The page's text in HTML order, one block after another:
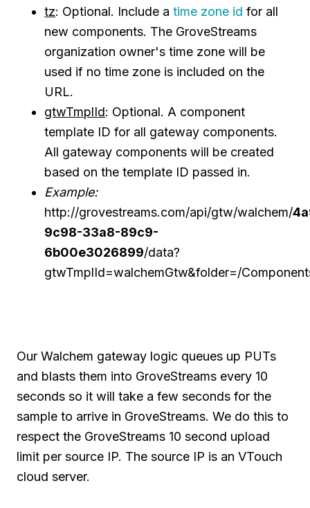
tz: Optional. Include atime zone id for all
new components. The GroveStreams
organization owner's time zone will be
used if no time zone is included on the
URL.
gtwTmplId: Optional. A component
template ID for all gateway components.
All gateway components will be created
based on the template ID passed in.
Example:
http://grovestreams.com/api/gtw/walchem/
9c98-33a8-89c9-
6b00e3026899/data?
gtwTmplId=walchemGtw&folder=/
Our Walchem gateway logic queues up PUTs
and blasts them into GroveStreams every 10
seconds so it will take a few seconds for the
sample to arrive in GroveStreams. We do this to
respect the GroveStreams 10 second upload
limit per source IP. The source IP is an VTouch
cloud server.